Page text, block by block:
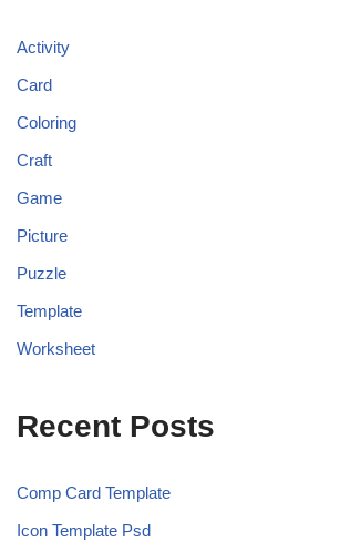
Activity
Card
Coloring
Craft
Game
Picture
Puzzle
Template
Worksheet
Recent Posts
Comp Card Template
Icon Template Psd